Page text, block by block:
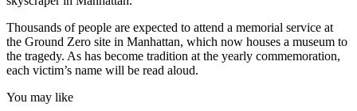
Thousands of people are expected to attend a memorial service at
the Ground Zero site in Manhattan, which now houses a museum to
the tragedy. As has become tradition at the yearly commemoration,
each victim’s name will be read aloud.
You may like